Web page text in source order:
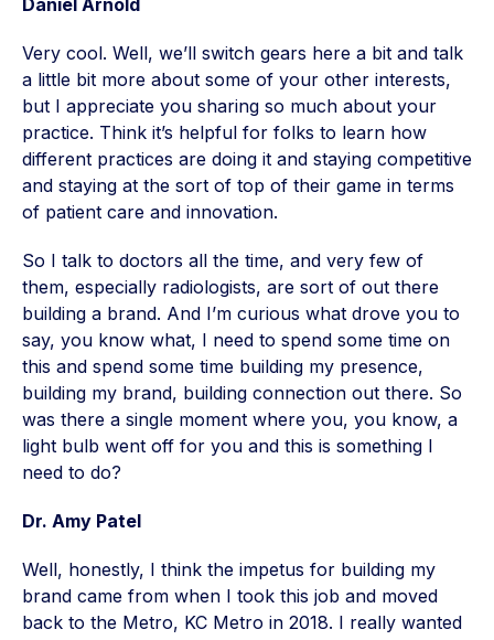
Very cool. Well, we’ll switch gears here a bit and talk
a little bit more about some of your other interests,
but I appreciate you sharing so much about your
practice. Think it’s helpful for folks to learn how
different practices are doing it and staying competitive
and staying at the sort of top of their game in terms
of patient care and innovation.
So I talk to doctors all the time, and very few of
them, especially radiologists, are sort of out there
building a brand. And I’m curious what drove you to
say, you know what, I need to spend some time on
this and spend some time building my presence,
building my brand, building connection out there. So
was there a single moment where you, you know, a
light bulb went off for you and this is something I
need to do?
Dr. Amy Patel
Well, honestly, I think the impetus for building my
brand came from when I took this job and moved
back to the Metro, KC Metro in 2018. I really wanted